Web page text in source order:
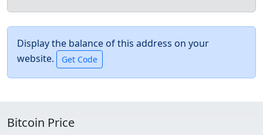
Display the balance of this address on your
website.
Bitcoin Price